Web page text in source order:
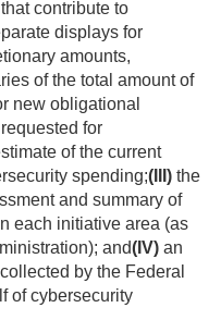
contribute to
displays for
amounts,
of the total amount of
new obligational
for
of the current
spending;(III) the
and summary of
each initiative area (as
and(IV) an
by the Federal
of cybersecurity